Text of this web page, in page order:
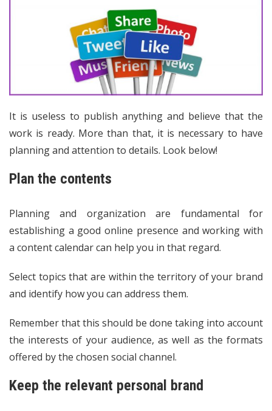
It is useless to publish anything and believe that the
work is ready. More than that, it is necessary to have
planning and attention to details. Look below!
Plan the contents
Planning and organization are fundamental for
establishing a good online presence and working with
a content calendar can help you in that regard.
Select topics that are within the territory of your brand
and identify how you can address them.
Remember that this should be done taking into account
the interests of your audience, as well as the formats
offered by the chosen social channel.
Keep the relevant personal brand